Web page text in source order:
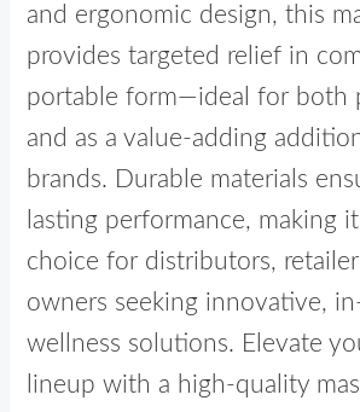
and ergonomic design, this
provides targeted relief in
portable form—ideal for both
and as a value-adding
brands. Durable materials
lasting performance, making
choice for distributors,
owners seeking innovative,
wellness solutions. Elevate
lineup with a high-quality